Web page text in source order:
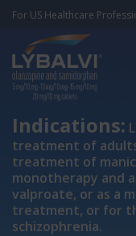
For US Healthcare
Indications:
treatment of
treatment of
monotherapy and
valproate, or as a
treatment, or for
schizophrenia.